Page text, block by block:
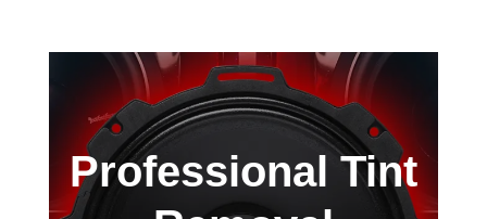
Professional Tint